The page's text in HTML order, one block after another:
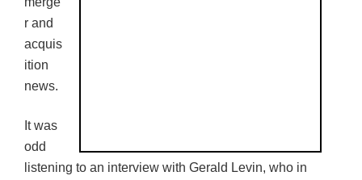
r and
acquis
ition
news.
It was
odd
listening to an interview with Gerald Levin, who in